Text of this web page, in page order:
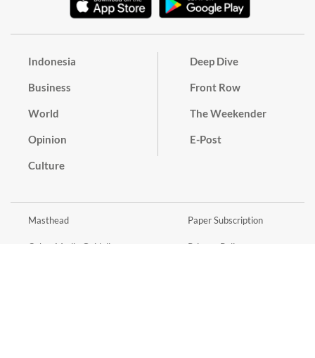
Indonesia
Business
World
Opinion
Culture
Deep Dive
Front Row
The Weekender
E-Post
Masthead
Cyber Media Guidelines
Paper Subscription
Privacy Policy